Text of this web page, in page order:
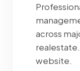
across
website.